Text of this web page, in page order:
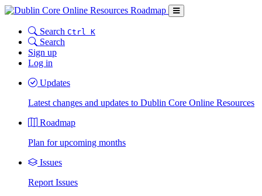
Search Ctrl K
Search
Sign up
Log in
Updates
Latest changes and updates to Dublin Core Online Resources
Roadmap
Plan for upcoming months
Issues
Report Issues